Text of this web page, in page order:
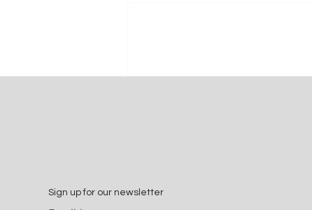
Sign up for our newsletter